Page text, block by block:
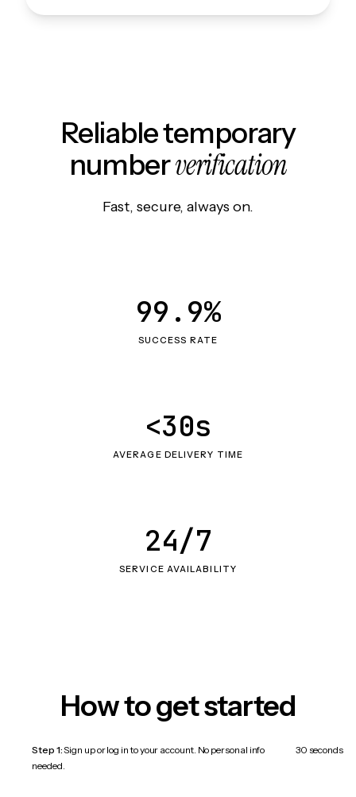
Reliable temporary
numberverification
Fast, secure, always on.
SUCCESS RATE
99.9%
AVERAGE DELIVERY TIME
<30s
SERVICE AVAILABILITY
24/7
How to get started
Step 1:Sign up or log in to your account. No personal info
needed.
30 seconds